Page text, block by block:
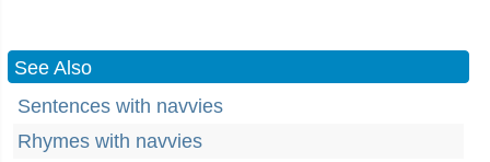
See Also
Sentences with navvies
Rhymes with navvies